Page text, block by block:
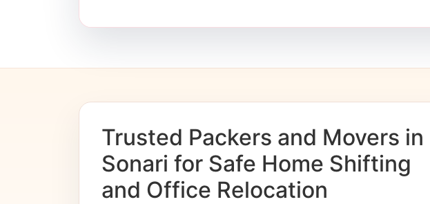
Trusted Packers and Movers in
Sonari for Safe Home Shifting
and Office Relocation